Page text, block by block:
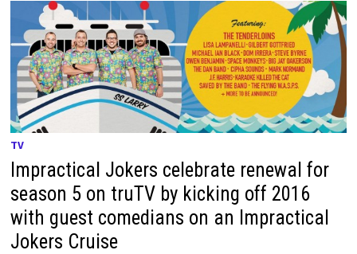
TV
Impractical Jokers celebrate renewal for
season 5 on truTV by kicking off 2016
with guest comedians on an Impractical
Jokers Cruise